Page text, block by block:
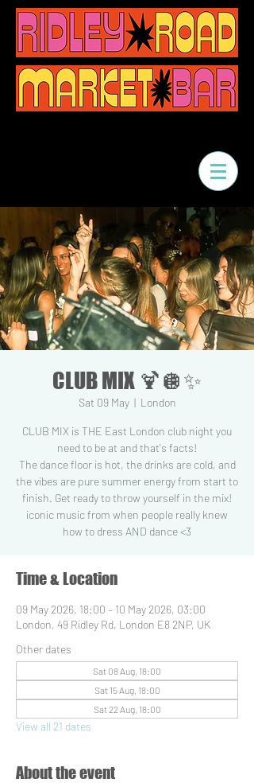
CLUB MIX 🍹🪩✨
Sat 09 May
  |
London
CLUB MIX is THE East London club night you
need to be at and that's facts!
The dance floor is hot, the drinks are cold, and
the vibes are pure summer energy from start to
finish. Get ready to throw yourself in the mix!
iconic music from when people really knew
how to dress AND dance <3
Time & Location
09 May 2026, 18:00 – 10 May 2026, 03:00
London, 49 Ridley Rd, London E8 2NP, UK
Other dates
Sat 08 Aug, 18:00
Sat 15 Aug, 18:00
Sat 22 Aug, 18:00
View all 21 dates
About the event